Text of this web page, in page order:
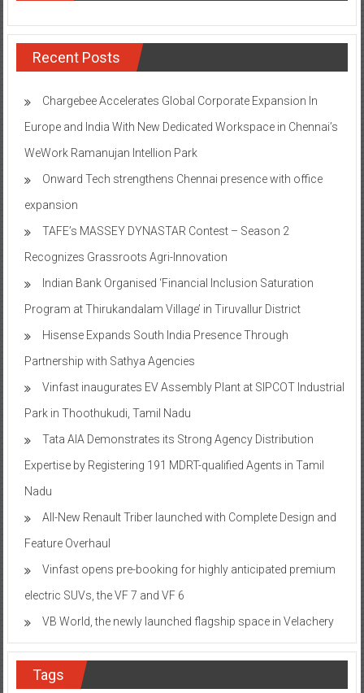
Recent Posts
Chargebee Accelerates Global Corporate Expansion In
Europe and India With New Dedicated Workspace in Chennai’s
WeWork Ramanujan Intellion Park
Onward Tech strengthens Chennai presence with office
expansion
TAFE’s MASSEY DYNASTAR Contest – Season 2​
Recognizes Grassroots Agri-Innovation​
Indian Bank Organised ‘Financial Inclusion Saturation
Program at Thirukandalam Village’ in Tiruvallur District
Hisense Expands South India Presence Through
Partnership with Sathya Agencies
Vinfast inaugurates EV Assembly Plant at SIPCOT Industrial
Park in Thoothukudi, Tamil Nadu
Tata AIA Demonstrates its Strong Agency Distribution
Expertise by Registering 191 MDRT-qualified Agents in Tamil
Nadu
All-New Renault Triber launched with Complete Design and
Feature Overhaul
Vinfast opens pre-booking for highly anticipated premium
electric SUVs, the VF 7 and VF 6
VB World, the newly launched flagship space in Velachery
Tags